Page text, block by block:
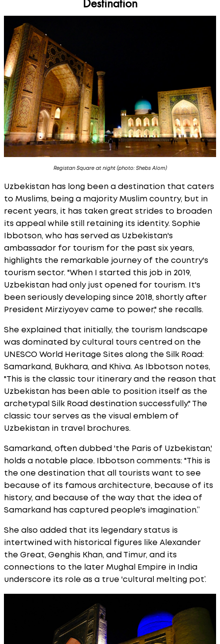
Destination
Registan Square at night (photo: Shebs Alom)
Uzbekistan has long been a destination that caters
to Muslims, being a majority Muslim country, but in
recent years, it has taken great strides to broaden
its appeal while still retaining its identity. Sophie
Ibbotson, who has served as Uzbekistan's
ambassador for tourism for the past six years,
highlights the remarkable journey of the country's
tourism sector. "When I started this job in 2019,
Uzbekistan had only just opened for tourism. It's
been seriously developing since 2018, shortly after
President Mirziyoyev came to power," she recalls.
She explained that initially, the tourism landscape
was dominated by cultural tours centred on the
UNESCO World Heritage Sites along the Silk Road:
Samarkand, Bukhara, and Khiva. As Ibbotson notes,
"This is the classic tour itinerary and the reason that
Uzbekistan has been able to position itself as the
archetypal Silk Road destination successfully." The
classic tour serves as the visual emblem of
Uzbekistan in travel brochures.
Samarkand, often dubbed 'the Paris of Uzbekistan,'
holds a notable place. Ibbotson comments: "This is
the one destination that all tourists want to see
because of its famous architecture, because of its
history, and because of the way that the idea of
Samarkand has captured people's imagination.”
She also added that its legendary status is
intertwined with historical figures like Alexander
the Great, Genghis Khan, and Timur, and its
connections to the later Mughal Empire in India
underscore its role as a true 'cultural melting pot’.